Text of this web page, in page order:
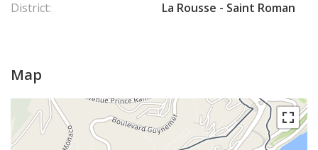
District: La Rousse - Saint Roman
Map